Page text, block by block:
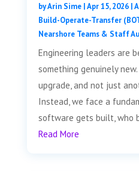
byArin Sime|Apr 15, 2026|
Build-Operate-Transfer
Nearshore Teams & Staff
Engineering leaders are
something genuinely
upgrade, and not just
Instead, we face a
software gets built, who
Read More